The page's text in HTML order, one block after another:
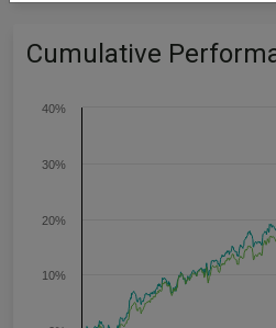
Cumulative
10%
20%
30%
40%